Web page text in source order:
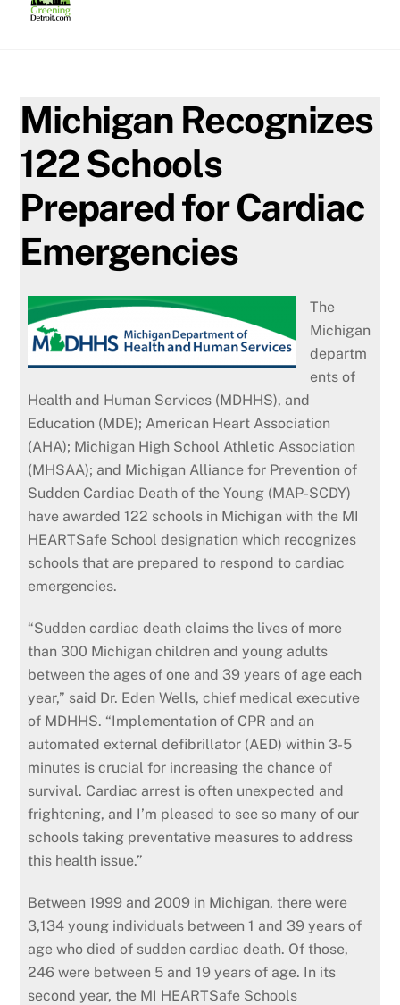
Michigan Recognizes
122 Schools
Prepared for Cardiac
Emergencies
The
Michigan
departm
ents of
Health and Human Services (MDHHS), and
Education (MDE); American Heart Association
(AHA); Michigan High School Athletic Association
(MHSAA); and Michigan Alliance for Prevention of
Sudden Cardiac Death of the Young (MAP-SCDY)
have awarded 122 schools in Michigan with the MI
HEARTSafe School designation which recognizes
schools that are prepared to respond to cardiac
emergencies.
“Sudden cardiac death claims the lives of more
than 300 Michigan children and young adults
between the ages of one and 39 years of age each
year,” said Dr. Eden Wells, chief medical executive
of MDHHS. “Implementation of CPR and an
automated external defibrillator (AED) within 3-5
minutes is crucial for increasing the chance of
survival. Cardiac arrest is often unexpected and
frightening, and I’m pleased to see so many of our
schools taking preventative measures to address
this health issue.”
Between 1999 and 2009 in Michigan, there were
3,134 young individuals between 1 and 39 years of
age who died of sudden cardiac death. Of those,
246 were between 5 and 19 years of age. In its
second year, the MI HEARTSafe Schools